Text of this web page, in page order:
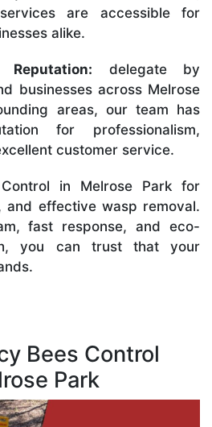
are accessible for
alike.
delegate by
businesses across Melrose
areas, our team has
for professionalism,
customer service.
in Melrose Park for
and effective wasp removal.
fast response, and eco-
you can trust that your
Bees Control
Park